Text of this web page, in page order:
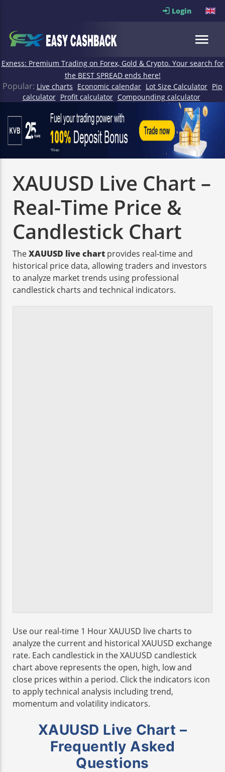
Login
Exness: Premium Trading on Forex, Gold & Crypto. Your search for
the BEST SPREAD ends here!
Popular: Live charts Economic calendar Lot Size Calculator Pip
calculator Profit calculator Compounding calculator
XAUUSD Live Chart –
Real-Time Price &
Candlestick Chart
TheXAUUSD live chart provides real-time and
historical price data, allowing traders and investors
to analyze market trends using professional
candlestick charts and technical indicators.
Use our real-time 1 Hour XAUUSD live charts to
analyze the current and historical XAUUSD exchange
rate. Each candlestick in the XAUUSD candlestick
chart above represents the open, high, low and
close prices within a period. Click the indicators icon
to apply technical analysis including trend,
momentum and volatility indicators.
XAUUSD Live Chart –
Frequently Asked
Questions